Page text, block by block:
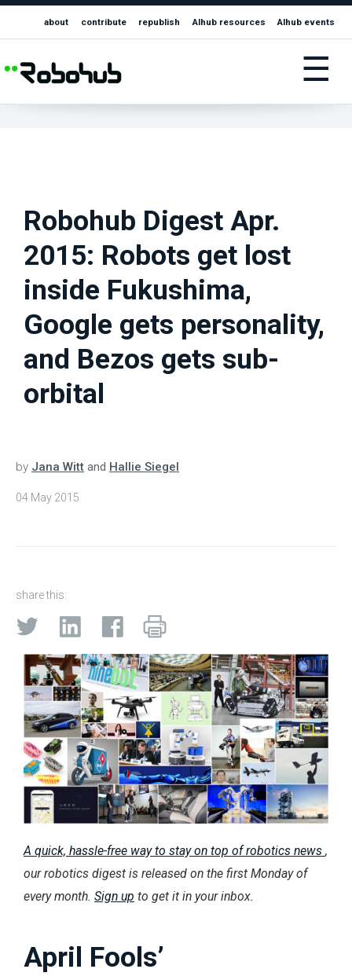
about contribute republish AIhub resources AIhub events
☰
Robohub Digest Apr.
2015: Robots get lost
inside Fukushima,
Google gets personality,
and Bezos gets sub-
orbital
by Jana Witt and Hallie Siegel
04 May 2015
share this:
A quick, hassle-free way to stay on top of robotics news ,
our robotics digest is released on the first Monday of
every month. Sign up to get it in your inbox.
April Fools’